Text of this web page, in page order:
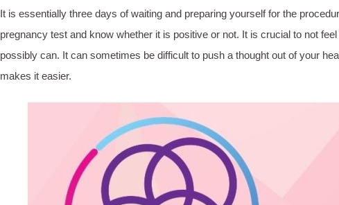
It is essentially three days of waiting and preparing yourself for the
pregnancy test and know whether it is positive or not. It is crucial to not
possibly can. It can sometimes be difficult to push a thought out of your
makes it easier.